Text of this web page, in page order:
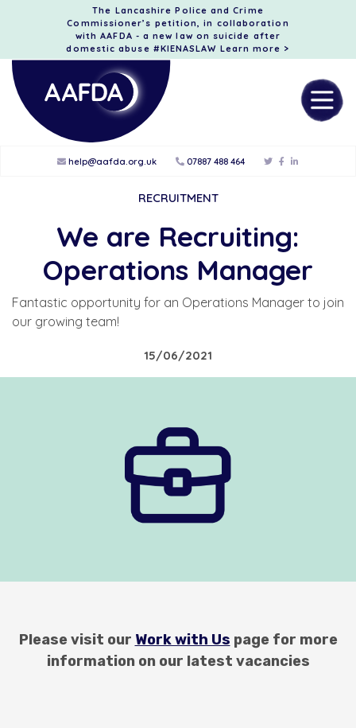
The Lancashire Police and Crime
Commissioner’s petition, in collaboration
with AAFDA - a new law on suicide after
domestic abuse #KIENASLAW Learn more >
help@aafda.org.uk 07887 488 464
RECRUITMENT
We are Recruiting:
Operations Manager
Fantastic opportunity for an Operations Manager to join
our growing team!
15/06/2021
Please visit our Work with Us page for more
information on our latest vacancies